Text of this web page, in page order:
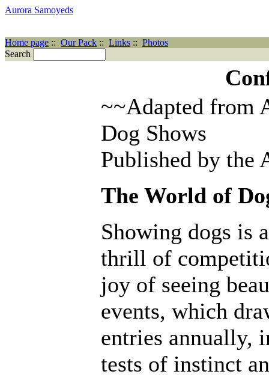
Aurora Samoyeds
Home page :: Our Pack :: Links :: Photos
Search
~~Adapted from
Dog Shows
Published by the
The World of
Showing dogs is
thrill of
joy of seeing
events, which
entries annually,
tests of instinct